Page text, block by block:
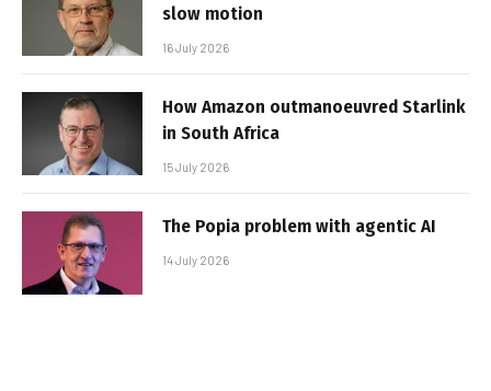
slow motion
16 July 2026
How Amazon outmanoeuvred Starlink
in South Africa
15 July 2026
The Popia problem with agentic AI
14 July 2026